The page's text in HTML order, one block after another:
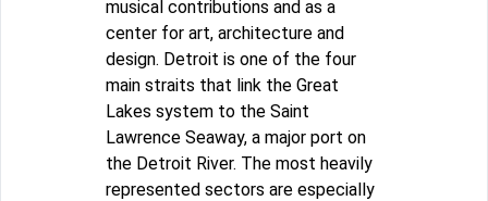
musical contributions and as a
center for art, architecture and
design. Detroit is one of the four
main straits that link the Great
Lakes system to the Saint
Lawrence Seaway, a major port on
the Detroit River. The most heavily
represented sectors are especially